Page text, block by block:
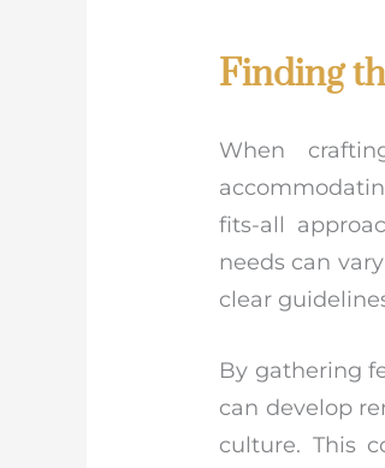
Finding
When
fits-all
needs can
clear
By gathering
can develop
culture. This